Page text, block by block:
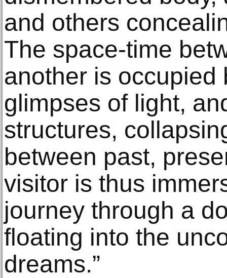
and others
The space-time
another is occupied
glimpses of light,
structures,
between past,
visitor is thus
journey through a
floating into the
dreams.”